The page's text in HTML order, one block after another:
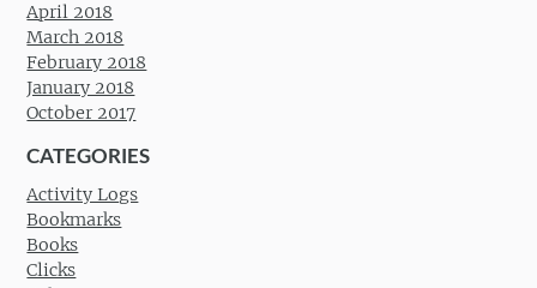
April 2018
March 2018
February 2018
January 2018
October 2017
CATEGORIES
Activity Logs
Bookmarks
Books
Clicks